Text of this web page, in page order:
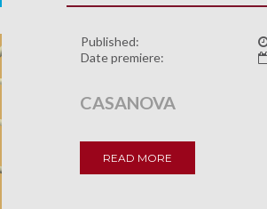
Published:
Date premiere:
CASANOVA
READ MORE